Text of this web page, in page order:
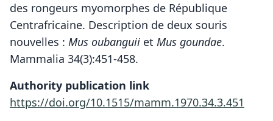
des rongeurs myomorphes de République
Centrafricaine. Description de deux souris
nouvelles : Mus oubanguii et Mus goundae.
Mammalia 34(3):451-458.
Authority publication link
https://doi.org/10.1515/mamm.1970.34.3.451